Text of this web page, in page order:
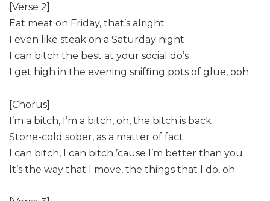
[Verse 2]
Eat meat on Friday, that’s alright
I even like steak on a Saturday night
I can bitch the best at your social do’s
I get high in the evening sniffing pots of glue, ooh
[Chorus]
I’m a bitch, I’m a bitch, oh, the bitch is back
Stone-cold sober, as a matter of fact
I can bitch, I can bitch ’cause I’m better than you
It’s the way that I move, the things that I do, oh